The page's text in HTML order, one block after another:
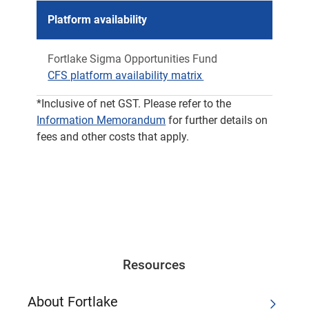
Platform availability
Fortlake Sigma Opportunities Fund
CFS platform availability matrix
*Inclusive of net GST. Please refer to the
Information Memorandum for further details on
fees and other costs that apply.
Resources
About Fortlake